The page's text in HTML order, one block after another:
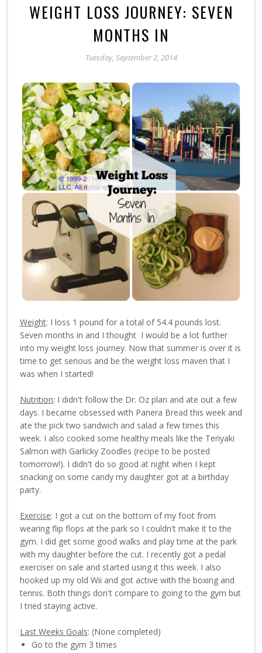
WEIGHT LOSS JOURNEY: SEVEN
MONTHS IN
Tuesday, September 2, 2014
Weight: I loss 1 pound for a total of 54.4 pounds lost.
Seven months in and I thought I would be a lot further
into my weight loss journey. Now that summer is over it is
time to get serious and be the weight loss maven that I
was when I started!
Nutrition: I didn't follow the Dr. Oz plan and ate out a few
days. I became obsessed with Panera Bread this week and
ate the pick two sandwich and salad a few times this
week. I also cooked some healthy meals like the Teriyaki
Salmon with Garlicky Zoodles (recipe to be posted
tomorrow!). I didn't do so good at night when I kept
snacking on some candy my daughter got at a birthday
party.
Exercise: I got a cut on the bottom of my foot from
wearing flip flops at the park so I couldn't make it to the
gym. I did get some good walks and play time at the park
with my daughter before the cut. I recently got a pedal
exerciser on sale and started using it this week. I also
hooked up my old Wii and got active with the boxing and
tennis. Both things don't compare to going to the gym but
I tried staying active.
Last Weeks Goals: (None completed)
Go to the gym 3 times